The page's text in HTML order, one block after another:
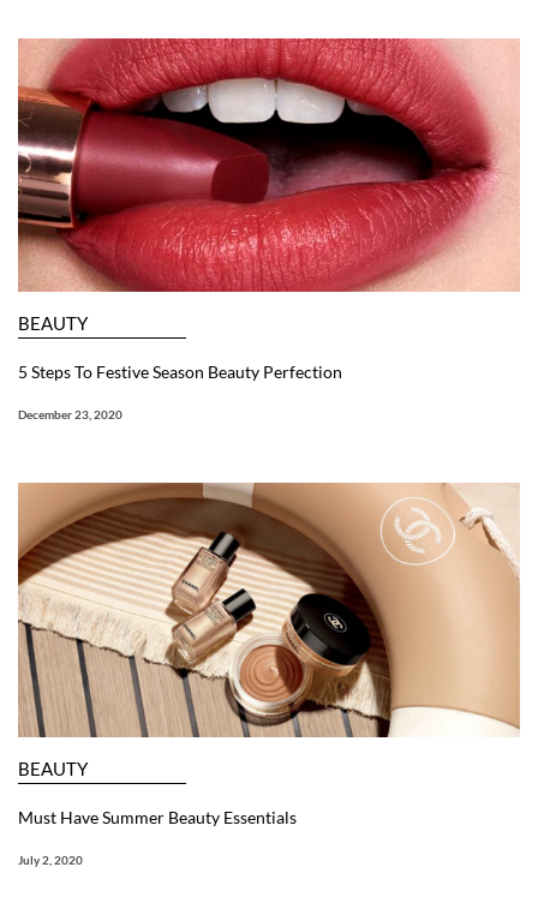
BEAUTY
5 Steps To Festive Season Beauty Perfection
December 23, 2020
BEAUTY
Must Have Summer Beauty Essentials
July 2, 2020